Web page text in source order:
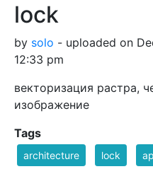
lock
by solo - uploaded on
12:33 pm
векторизация растра,
изображение
Tags
architecture lock